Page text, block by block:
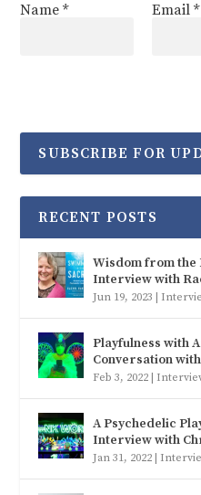
Name* Email *
SUBSCRIBE FOR
RECENT POSTS
Wisdom from
Interview with
Jun 19, 2023
Playfulness with
Conversation
Feb 3, 2022
A Psychedelic
Interview with
Jan 31, 2022